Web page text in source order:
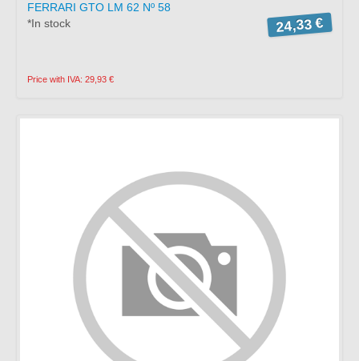
FERRARI GTO LM 62 Nº 58
*In stock
24,33 €
Price with IVA: 29,93 €